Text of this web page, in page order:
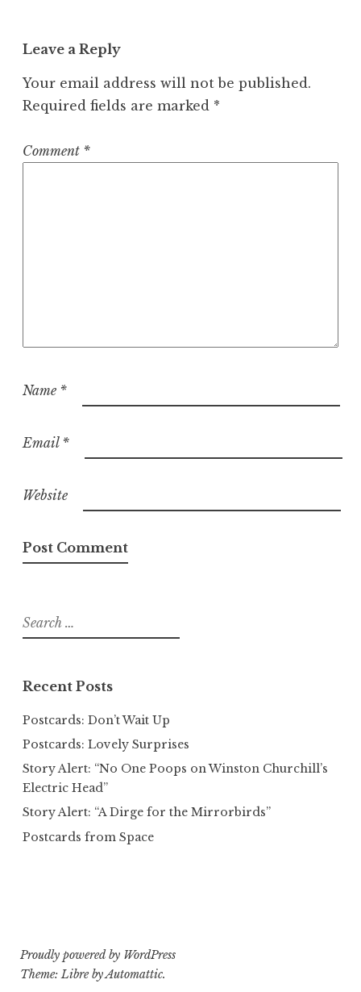
Leave a Reply
Your email address will not be published.
Required fields are marked *
Comment *
Name *
Email *
Website
Search
for:
Recent Posts
Postcards: Don’t Wait Up
Postcards: Lovely Surprises
Story Alert: “No One Poops on Winston Churchill’s
Electric Head”
Story Alert: “A Dirge for the Mirrorbirds”
Postcards from Space
Proudly powered by WordPress
Theme: Libre byAutomattic.